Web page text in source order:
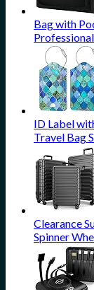
Bag with
ID Label
Travel Bag
Clearance
Spinner